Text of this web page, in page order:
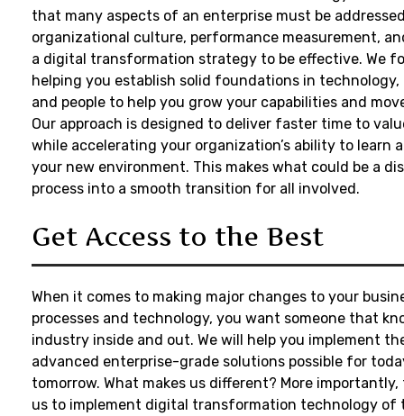
that many aspects of an enterprise must be
organizational culture, performance measurement,
a digital transformation strategy to be effective. We
helping you establish solid foundations in technology,
and people to help you grow your capabilities and
Our approach is designed to deliver faster time to
while accelerating your organization’s ability to learn
your new environment. This makes what could be a
process into a smooth transition for all involved.
Get Access to the Best
When it comes to making major changes to your
processes and technology, you want someone that
industry inside and out. We will help you implement
advanced enterprise-grade solutions possible for
tomorrow. What makes us different? More
us to implement digital transformation technology